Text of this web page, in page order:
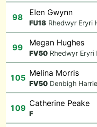
98 Elen Gwynn
FU18 Rhedwyr Eryri
99 Megan Hughes
FV50 Rhedwyr Eryri
105 Melina Morris
FV50 Denbigh
109 Catherine Peake
F